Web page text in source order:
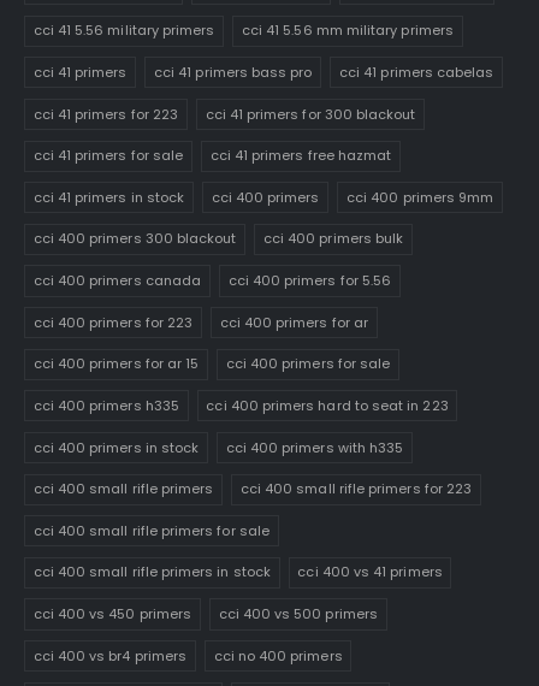
cci 41 5.56 military primers cci 41 5.56 mm military primers
cci 41 primers cci 41 primers bass pro cci 41 primers cabelas
cci 41 primers for 223 cci 41 primers for 300 blackout
cci 41 primers for sale cci 41 primers free hazmat
cci 41 primers in stock cci 400 primers cci 400 primers 9mm
cci 400 primers 300 blackout cci 400 primers bulk
cci 400 primers canada cci 400 primers for 5.56
cci 400 primers for 223 cci 400 primers for ar
cci 400 primers for ar 15 cci 400 primers for sale
cci 400 primers h335 cci 400 primers hard to seat in 223
cci 400 primers in stock cci 400 primers with h335
cci 400 small rifle primers cci 400 small rifle primers for 223
cci 400 small rifle primers for sale
cci 400 small rifle primers in stock cci 400 vs 41 primers
cci 400 vs 450 primers cci 400 vs 500 primers
cci 400 vs br4 primers cci no 400 primers